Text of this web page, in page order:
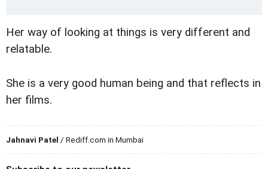
Her way of looking at things is very different and
relatable.
She is a very good human being and that reflects in
her films.
Jahnavi Patel / Rediff.com in Mumbai